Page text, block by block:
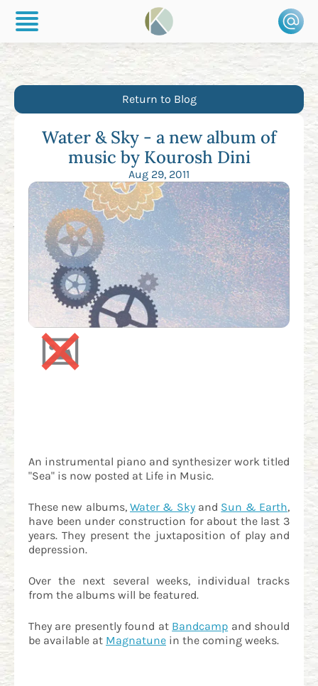
Return to Blog
Water & Sky - a new album of
music by Kourosh Dini
Aug 29, 2011
An instrumental piano and synthesizer work titled
"Sea" is now posted at Life in Music.
These new albums, Water & Skyand Sun & Earth,
have been under construction for about the last 3
years. They present the juxtaposition of play and
depression.
Over the next several weeks, individual tracks
from the albums will be featured.
They are presently found at Bandcamp and should
be available at Magnatune in the coming weeks.